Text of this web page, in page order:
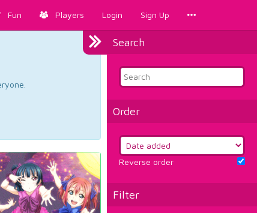
Fun Players Login Sign Up
Search
Order
Reverse order
Filter